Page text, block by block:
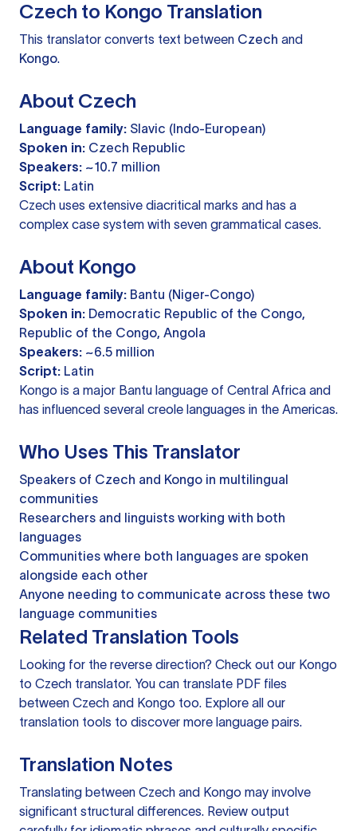
Czech to Kongo Translation
This translator converts text between Czech and
Kongo.
About Czech
Language family: Slavic (Indo-European)
Spoken in: Czech Republic
Speakers: ~10.7 million
Script: Latin
Czech uses extensive diacritical marks and has a
complex case system with seven grammatical cases.
About Kongo
Language family: Bantu (Niger-Congo)
Spoken in: Democratic Republic of the Congo,
Republic of the Congo, Angola
Speakers: ~6.5 million
Script: Latin
Kongo is a major Bantu language of Central Africa and
has influenced several creole languages in the Americas.
Who Uses This Translator
Speakers of Czech and Kongo in multilingual
communities
Researchers and linguists working with both
languages
Communities where both languages are spoken
alongside each other
Anyone needing to communicate across these two
language communities
Related Translation Tools
Looking for the reverse direction? Check out our Kongo
to Czech translator. You can translate PDF files
between Czech and Kongo too. Explore all our
translation tools to discover more language pairs.
Translation Notes
Translating between Czech and Kongo may involve
significant structural differences. Review output